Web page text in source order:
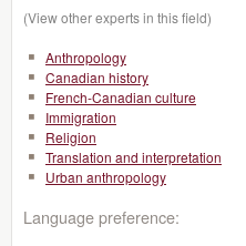
(View other experts in this field)
Anthropology
Canadian history
French-Canadian culture
Immigration
Religion
Translation and interpretation
Urban anthropology
Language preference: